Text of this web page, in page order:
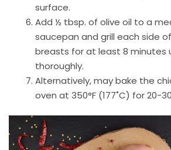
surface.
Add ½ tbsp. of olive oil to a
saucepan and grill each side
breasts for at least 8 minutes
thoroughly.
Alternatively, may bake the
oven at 350°F (177˚C) for 20-